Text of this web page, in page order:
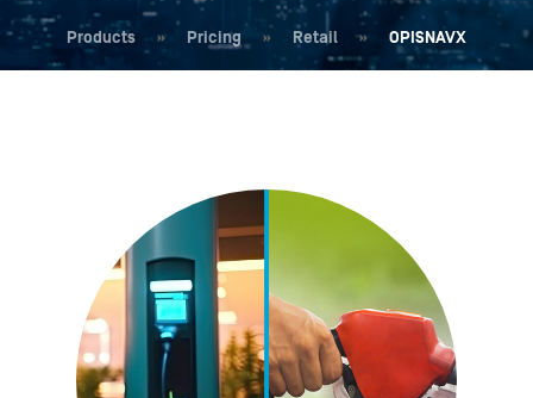
Products » Pricing » Retail » OPISNAVX